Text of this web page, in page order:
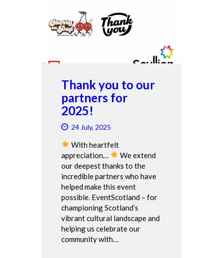
Thank you to our
partners for
2025!
24 July, 2025
With heartfelt
appreciation…
We extend
our deepest thanks to the
incredible partners who have
helped make this event
possible. EventScotland – for
championing Scotland’s
vibrant cultural landscape and
helping us celebrate our
community with…